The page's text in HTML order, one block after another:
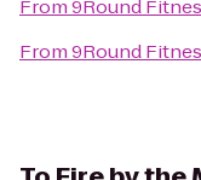
From9Round
From9Round